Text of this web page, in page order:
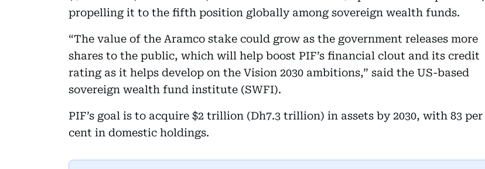
propelling it to the fifth position globally among sovereign wealth funds.
“The value of the Aramco stake could grow as the government releases more
shares to the public, which will help boost PIF’s financial clout and its credit
rating as it helps develop on the Vision 2030 ambitions,” said the US-based
sovereign wealth fund institute (SWFI).
PIF’s goal is to acquire $2 trillion (Dh7.3 trillion) in assets by 2030, with 83 per
cent in domestic holdings.